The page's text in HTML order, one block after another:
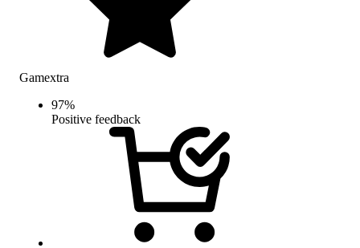
Gamextra
97%
Positive feedback